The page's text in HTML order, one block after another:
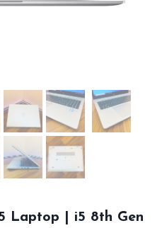
Laptop | i5 8th Gen